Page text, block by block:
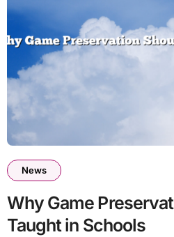
News
Why Game
Taught in Schools